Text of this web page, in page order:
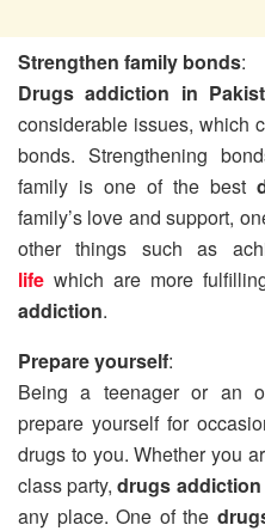
Strengthen family bonds:
Drugs addiction in
considerable issues, which
bonds. Strengthening
family is one of the best
family’s love and support,
other things such as
life which are more
addiction.
Prepare yourself:
Being a teenager or an
prepare yourself for
drugs to you. Whether you
class party,drugs
any place. One of the